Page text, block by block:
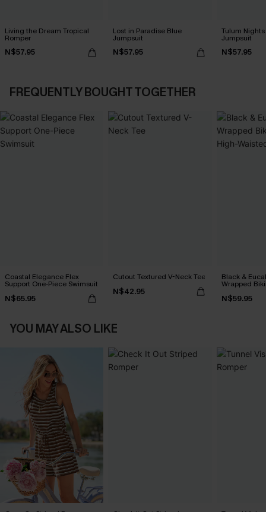
Living the Dream Tropical
Romper
N$57.95
Lost in Paradise Blue
Jumpsuit
N$57.95
Tulum
Jumpsuit
N$57.95
FREQUENTLY BOUGHT TOGETHER
Coastal Elegance Flex
Support One-Piece Swimsuit
N$65.95
Cutout Textured V-Neck Tee
N$42.95
Black &
Wrapped
N$59.95
YOU MAY ALSO LIKE